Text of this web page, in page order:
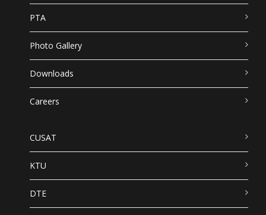
PTA
Photo Gallery
Downloads
Careers
CUSAT
KTU
DTE